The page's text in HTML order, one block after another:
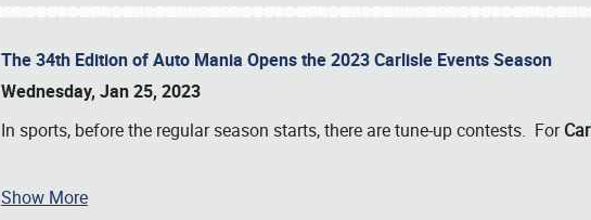
The 34th Edition of Auto Mania Opens the 2023 Carlisle Events Season
Wednesday, Jan 25, 2023
In sports, before the regular season starts, there are tune-up contests. For
Show More